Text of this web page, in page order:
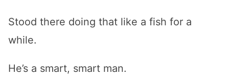
Stood there doing that like a fish for a
while.
He’s a smart, smart man.